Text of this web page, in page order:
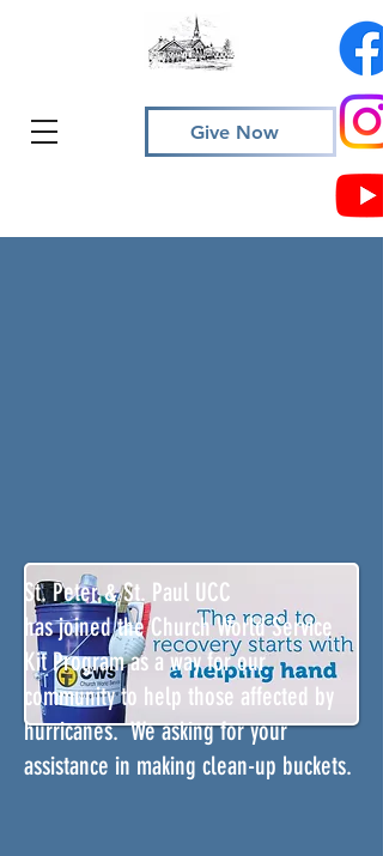
Give Now
St. Peter & St. Paul UCC
has joined the Church World Service
Kit Program as a way for our
community to help those affected by
hurricanes. We asking for your
assistance in making clean-up buckets.